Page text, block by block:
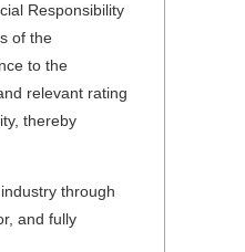
Responsibility
of the
to the
relevant rating
thereby
through
and fully